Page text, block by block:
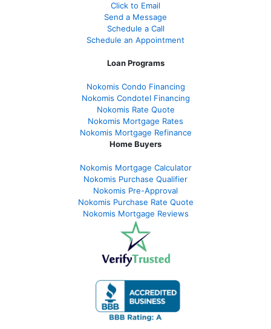
Click to Email
Send a Message
Schedule a Call
Schedule an Appointment
Loan Programs
Nokomis Condo Financing
Nokomis Condotel Financing
Nokomis Rate Quote
Nokomis Mortgage Rates
Nokomis Mortgage Refinance
Home Buyers
Nokomis Mortgage Calculator
Nokomis Purchase Qualifier
Nokomis Pre-Approval
Nokomis Purchase Rate Quote
Nokomis Mortgage Reviews